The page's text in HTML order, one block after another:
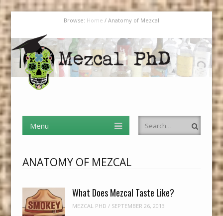
Browse: Home / Anatomy of Mezcal
Menu
Skip to content
Mezcal PhD
Menu Search
ANATOMY OF MEZCAL
What Does Mezcal Taste Like?
MEZCAL PHD / SEPTEMBER 26, 2013